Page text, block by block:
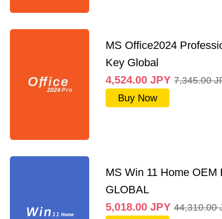
MS Office2024
Key Global
4,524.00 JPY 7,345.00
Buy Now
MS Win 11 Home OEM
GLOBAL
5,018.00 JPY 44,310.00